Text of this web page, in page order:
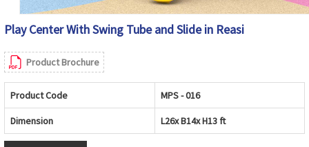
Play Center With Swing Tube and Slide in Reasi
Product Brochure
Product Code MPS - 016
Dimension L26x B14x H13 ft